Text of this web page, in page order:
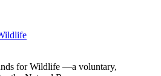
for Wildlife —a voluntary,